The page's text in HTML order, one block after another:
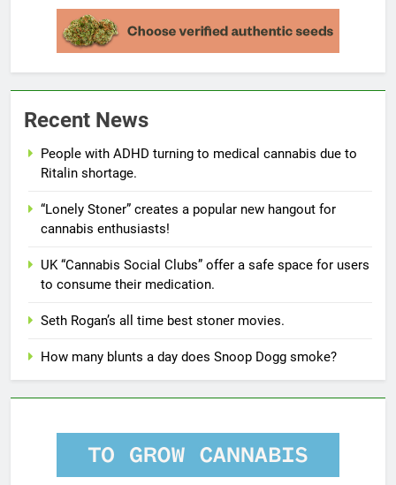
Recent News
People with ADHD turning to medical cannabis due to
Ritalin shortage.
“Lonely Stoner” creates a popular new hangout for
cannabis enthusiasts!
UK “Cannabis Social Clubs” offer a safe space for users
to consume their medication.
Seth Rogan’s all time best stoner movies.
How many blunts a day does Snoop Dogg smoke?